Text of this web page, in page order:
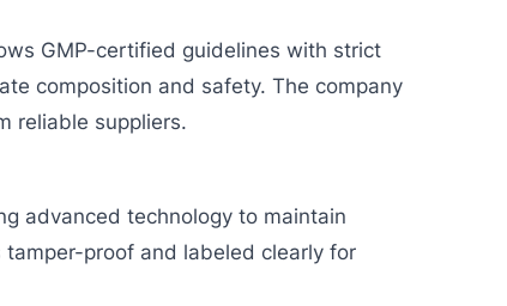
GMP-certified guidelines with strict
composition and safety. The company
reliable suppliers.
advanced technology to maintain
proof and labeled clearly for